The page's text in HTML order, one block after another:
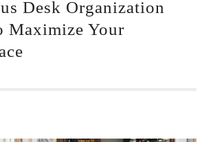
Desk Organization
Maximize Your